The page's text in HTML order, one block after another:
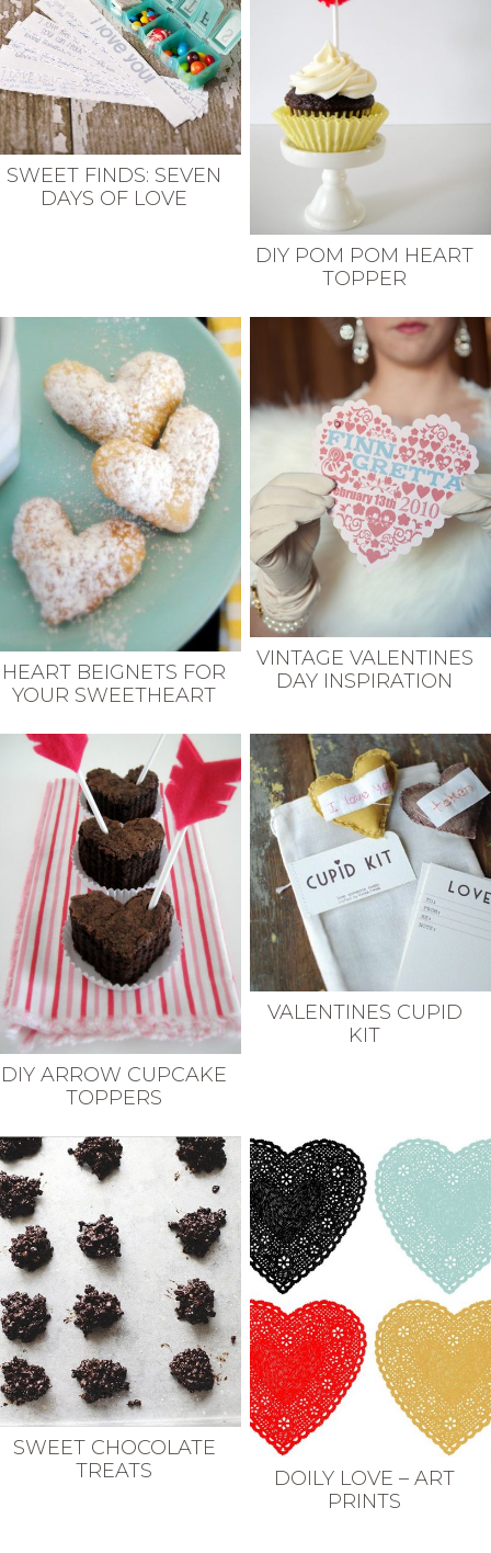
SWEET FINDS: SEVEN
DAYS OF LOVE
DIY POM POM HEART
TOPPER
HEART BEIGNETS FOR
YOUR SWEETHEART
VINTAGE VALENTINES
DAY INSPIRATION
DIY ARROW CUPCAKE
TOPPERS
VALENTINES CUPID
KIT
SWEET CHOCOLATE
TREATS
DOILY LOVE – ART
PRINTS